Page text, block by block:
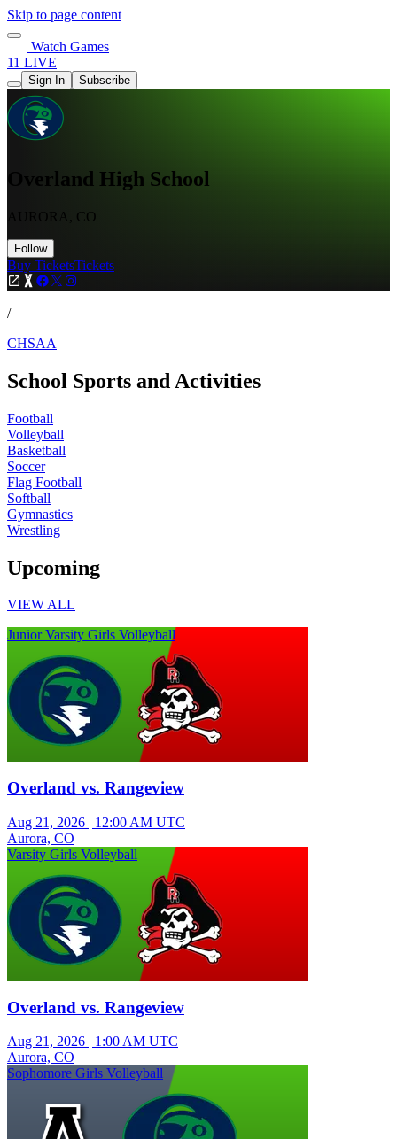
Skip to page content
Watch Games
11 LIVE
Sign In Subscribe
Overland High School
AURORA, CO
Follow
Buy TicketsTickets
/
CHSAA
School Sports and Activities
Football
Volleyball
Basketball
Soccer
Flag Football
Softball
Gymnastics
Wrestling
Upcoming
VIEW ALL
Junior Varsity Girls Volleyball
Overland vs. Rangeview
Aug 21, 2026 | 12:00 AM UTC
Aurora, CO
Varsity Girls Volleyball
Overland vs. Rangeview
Aug 21, 2026 | 1:00 AM UTC
Aurora, CO
Sophomore Girls Volleyball